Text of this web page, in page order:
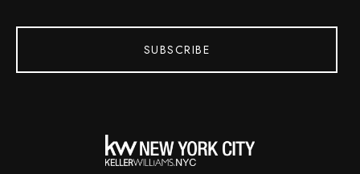
SUBSCRIBE